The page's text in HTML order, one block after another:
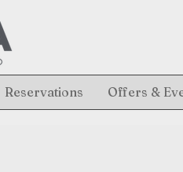
Reservations Offers &